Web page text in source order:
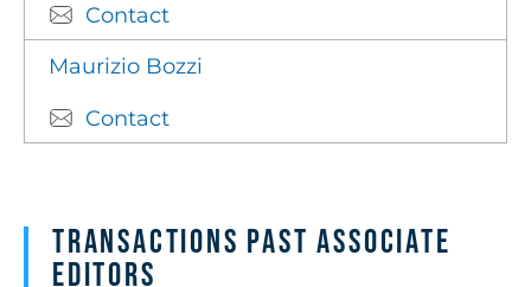
Contact
Maurizio Bozzi
Contact
Transactions Past Associate
Editors